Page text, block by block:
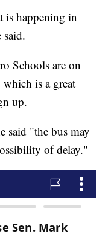
is happening in
Schools are on
is a great
up.
said "the bus may
of delay."